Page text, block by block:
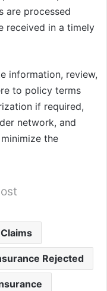
are processed
received in a timely
information, review,
to policy terms
if required,
network, and
the
Rejected